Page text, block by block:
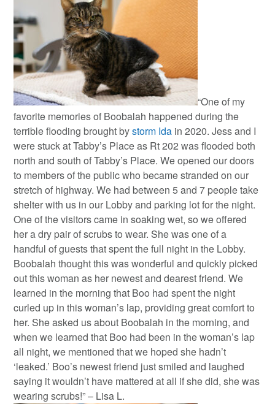
“One of my
favorite memories of Boobalah happened during the
terrible flooding brought bystorm Ida in 2020. Jess and I
were stuck at Tabby’s Place as Rt 202 was flooded both
north and south of Tabby’s Place. We opened our doors
to members of the public who became stranded on our
stretch of highway. We had between 5 and 7 people take
shelter with us in our Lobby and parking lot for the night.
One of the visitors came in soaking wet, so we offered
her a dry pair of scrubs to wear. She was one of a
handful of guests that spent the full night in the Lobby.
Boobalah thought this was wonderful and quickly picked
out this woman as her newest and dearest friend. We
learned in the morning that Boo had spent the night
curled up in this woman’s lap, providing great comfort to
her. She asked us about Boobalah in the morning, and
when we learned that Boo had been in the woman’s lap
all night, we mentioned that we hoped she hadn’t
‘leaked.’ Boo’s newest friend just smiled and laughed
saying it wouldn’t have mattered at all if she did, she was
wearing scrubs!” – Lisa L.